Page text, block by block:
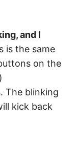
and I
is the same
on the
The blinking
kick back